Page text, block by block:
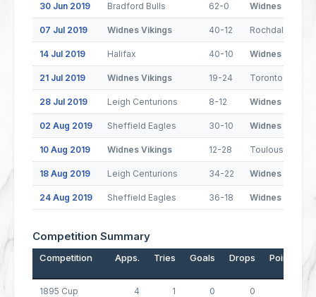
30 Jun 2019 Bradford Bulls 62-0 Widnes Vikings
07 Jul 2019 Widnes Vikings 40-12 Rochdale
14 Jul 2019 Halifax 40-10 Widnes Vikings
21 Jul 2019 Widnes Vikings 19-24 Toronto
28 Jul 2019 Leigh Centurions 8-12 Widnes Vikings
02 Aug 2019 Sheffield Eagles 30-10 Widnes Vikings
10 Aug 2019 Widnes Vikings 12-28 Toulouse
18 Aug 2019 Leigh Centurions 34-22 Widnes Vikings
24 Aug 2019 Sheffield Eagles 36-18 Widnes Vikings
Competition Summary
Competition Apps. Tries Goals Drops Points
1895 Cup 4 1 0 0